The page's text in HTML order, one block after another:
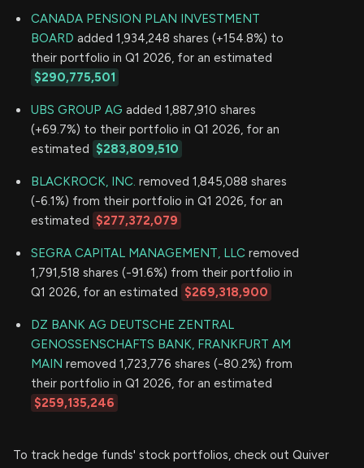
CANADA PENSION PLAN INVESTMENT
BOARD added 1,934,248 shares (+154.8%) to
their portfolio in Q1 2026, for an estimated
$290,775,501
UBS GROUP AG added 1,887,910 shares
(+69.7%) to their portfolio in Q1 2026, for an
estimated $283,809,510
BLACKROCK, INC. removed 1,845,088 shares
(-6.1%) from their portfolio in Q1 2026, for an
estimated $277,372,079
SEGRA CAPITAL MANAGEMENT, LLC removed
1,791,518 shares (-91.6%) from their portfolio in
Q1 2026, for an estimated $269,318,900
DZ BANK AG DEUTSCHE ZENTRAL
GENOSSENSCHAFTS BANK, FRANKFURT AM
MAIN removed 1,723,776 shares (-80.2%) from
their portfolio in Q1 2026, for an estimated
$259,135,246
To track hedge funds' stock portfolios, check out Quiver